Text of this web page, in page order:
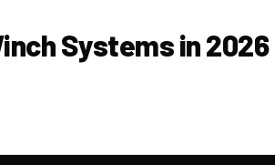
Systems in 2026